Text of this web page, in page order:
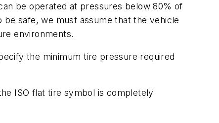
be operated at pressures below 80% of
safe, we must assume that the vehicle
environments.
the minimum tire pressure required
ISO flat tire symbol is completely